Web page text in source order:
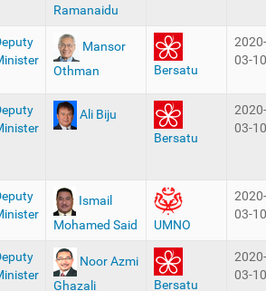
Ramanaidu
Mansor
Othman
Bersatu
2020-
03-10
Ali Biju
Bersatu
2020-
03-10
Ismail
Mohamed Said
UMNO
2020-
03-10
Noor Azmi
Ghazali
Bersatu
2020-
03-10